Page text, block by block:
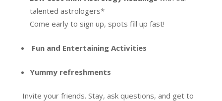
talented astrologers*
Come early to sign up, spots fill up fast!
Fun and Entertaining Activities
Yummy refreshments
Invite your friends. Stay, ask questions, and get to